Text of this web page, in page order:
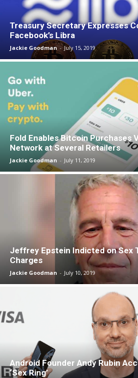
Treasury Secretary Expresses
Facebook’s Libra
Jackie Goodman - July 15, 2019
Fold Enables Bitcoin Purchases
Network at Several Retailers
Jackie Goodman - July 11, 2019
Jeffrey Epstein Indicted on Sex
Charges
Jackie Goodman - July 10, 2019
Android Founder Andy Rubin
‘Sex Ring’